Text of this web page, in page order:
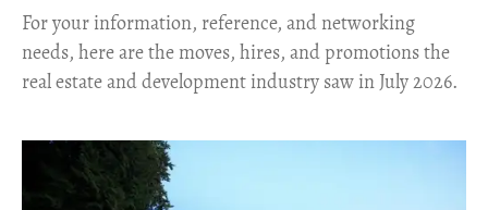
For your information, reference, and networking
needs, here are the moves, hires, and promotions the
real estate and development industry saw in July 2026.